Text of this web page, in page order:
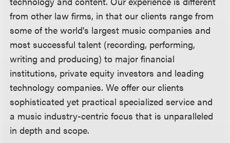
from other law firms, in that our clients range from
some of the world's largest music companies and
most successful talent (recording, performing,
writing and producing) to major financial
institutions, private equity investors and leading
technology companies. We offer our clients
sophisticated yet practical specialized service and
a music industry-centric focus that is unparalleled
in depth and scope.